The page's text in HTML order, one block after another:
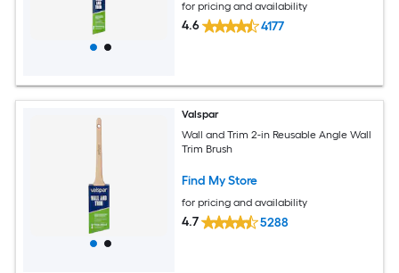
for pricing and availability
4.6 4177
Valspar
Wall and Trim 2-in Reusable Angle Wall
Trim Brush
Find My Store
for pricing and availability
4.7 5288